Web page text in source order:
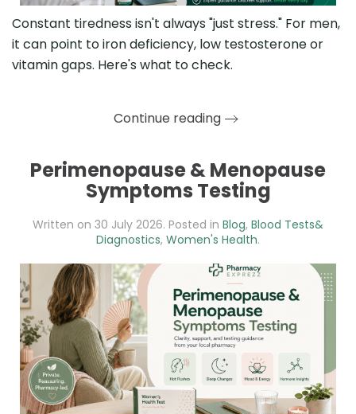
Constant tiredness isn't always "just stress." For men,
it can point to iron deficiency, low testosterone or
vitamin gaps. Here's what to check.
Continue reading
Perimenopause & Menopause
Symptoms Testing
Written on 30 July 2026. Posted in Blog, Blood Tests&
Diagnostics, Women's Health.